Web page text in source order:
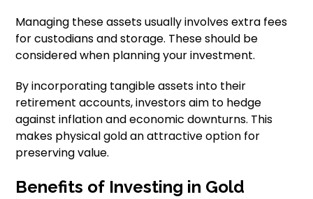
Managing these assets usually involves extra fees
for custodians and storage. These should be
considered when planning your investment.
By incorporating tangible assets into their
retirement accounts, investors aim to hedge
against inflation and economic downturns. This
makes physical gold an attractive option for
preserving value.
Benefits of Investing in Gold